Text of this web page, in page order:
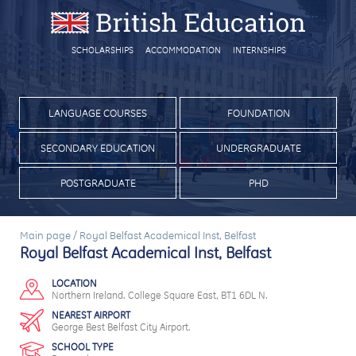
SCHOLARSHIPS ACCOMMODATION INTERNSHIPS
LANGUAGE COURSES FOUNDATION
SECONDARY EDUCATION UNDERGRADUATE
POSTGRADUATE PHD
Main page / Royal Belfast Academical Inst, Belfast
Royal Belfast Academical Inst, Belfast
LOCATION
Northern Ireland. College Square East, BT1 6DL N.
NEAREST AIRPORT
George Best Belfast City Airport.
SCHOOL TYPE